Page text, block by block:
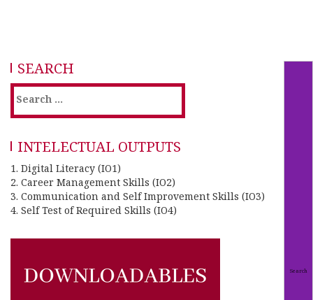
SEARCH
INTELECTUAL OUTPUTS
1. Digital Literacy (IO1)
2. Career Management Skills (IO2)
3. Communication and Self Improvement Skills (IO3)
4. Self Test of Required Skills (IO4)